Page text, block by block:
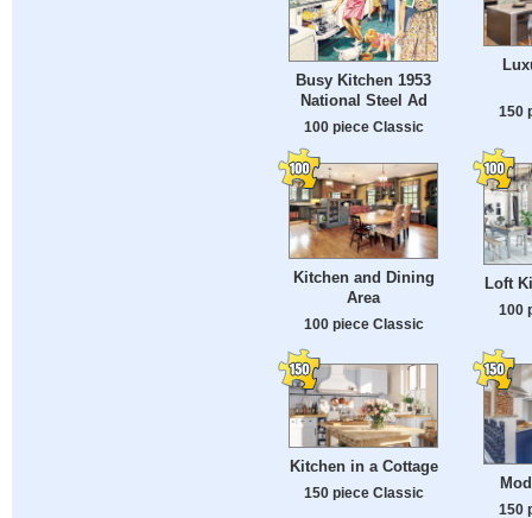
Busy Kitchen 1953
National Steel Ad
100 piece Classic
150
Kitchen and Dining
Area
100 piece Classic
Loft
100
Kitchen in a Cottage
150 piece Classic
150